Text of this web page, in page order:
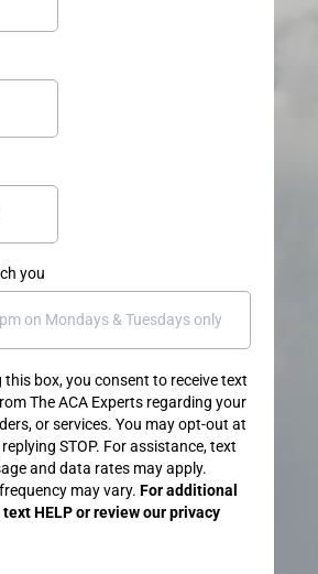
you
this box, you consent to receive text
The ACA Experts regarding your
or services. You may opt-out at
STOP. For assistance, text
and data rates may apply.
may vary. For additional
HELP or review our privacy